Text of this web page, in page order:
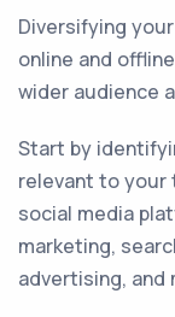
Diversifying
online and
wider audience
Start by
relevant to your
social media
marketing,
advertising, and